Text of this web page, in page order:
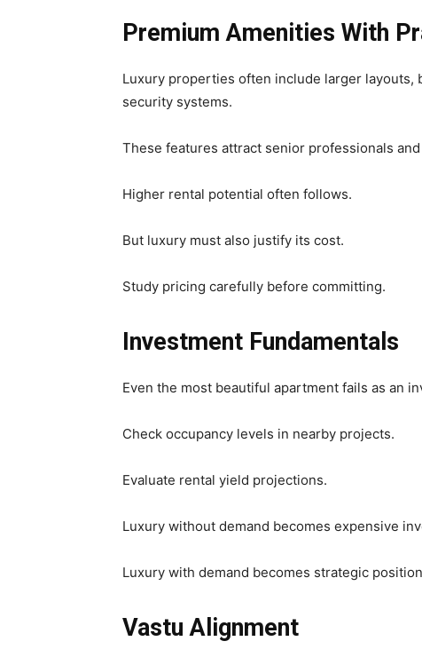
Premium Amenities With
Luxury properties often include larger layouts,
security systems.
These features attract senior professionals
Higher rental potential often follows.
But luxury must also justify its cost.
Study pricing carefully before committing.
Investment Fundamentals
Even the most beautiful apartment fails as an
Check occupancy levels in nearby projects.
Evaluate rental yield projections.
Luxury without demand becomes expensive
Luxury with demand becomes strategic
Vastu Alignment